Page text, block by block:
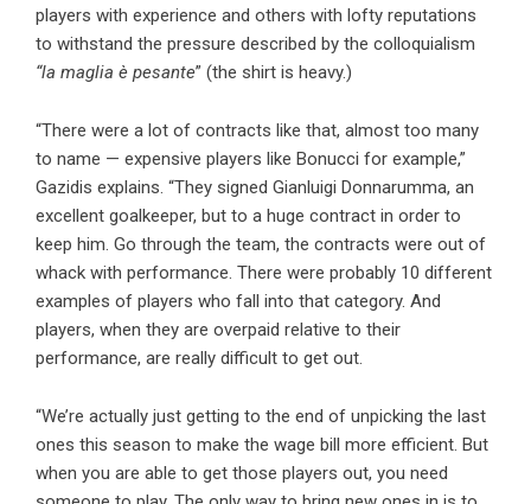
players with experience and others with lofty reputations
to withstand the pressure described by the colloquialism
“la maglia è pesante” (the shirt is heavy.)
“There were a lot of contracts like that, almost too many
to name — expensive players like Bonucci for example,”
Gazidis explains. “They signed Gianluigi Donnarumma, an
excellent goalkeeper, but to a huge contract in order to
keep him. Go through the team, the contracts were out of
whack with performance. There were probably 10 different
examples of players who fall into that category. And
players, when they are overpaid relative to their
performance, are really difficult to get out.
“We’re actually just getting to the end of unpicking the last
ones this season to make the wage bill more efficient. But
when you are able to get those players out, you need